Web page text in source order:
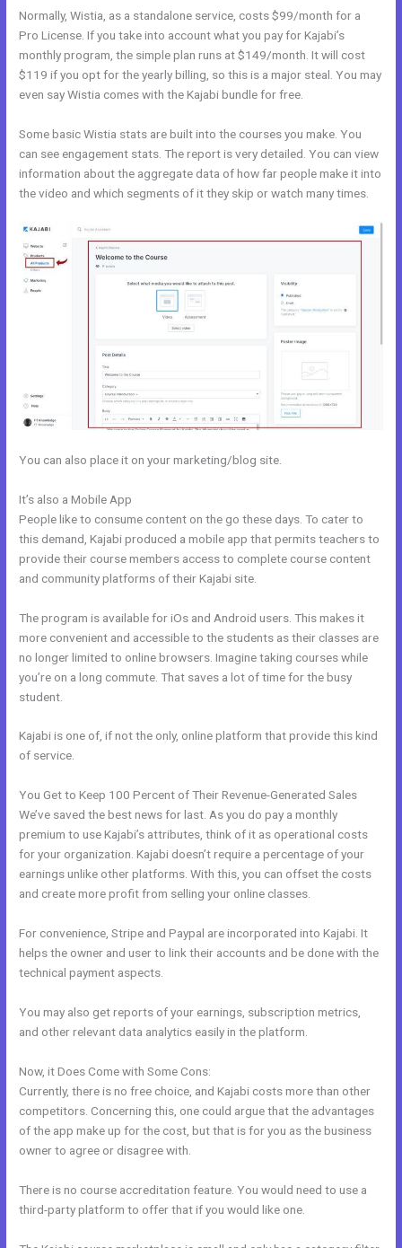
Normally, Wistia, as a standalone service, costs $99/month for a
Pro License. If you take into account what you pay for Kajabi’s
monthly program, the simple plan runs at $149/month. It will cost
$119 if you opt for the yearly billing, so this is a major steal. You may
even say Wistia comes with the Kajabi bundle for free.
Some basic Wistia stats are built into the courses you make. You
can see engagement stats. The report is very detailed. You can view
information about the aggregate data of how far people make it into
the video and which segments of it they skip or watch many times.
You can also place it on your marketing/blog site.
It’s also a Mobile App
People like to consume content on the go these days. To cater to
this demand, Kajabi produced a mobile app that permits teachers to
provide their course members access to complete course content
and community platforms of their Kajabi site.
The program is available for iOs and Android users. This makes it
more convenient and accessible to the students as their classes are
no longer limited to online browsers. Imagine taking courses while
you’re on a long commute. That saves a lot of time for the busy
student.
Kajabi is one of, if not the only, online platform that provide this kind
of service.
You Get to Keep 100 Percent of Their Revenue-Generated Sales
We’ve saved the best news for last. As you do pay a monthly
premium to use Kajabi’s attributes, think of it as operational costs
for your organization. Kajabi doesn’t require a percentage of your
earnings unlike other platforms. With this, you can offset the costs
and create more profit from selling your online classes.
For convenience, Stripe and Paypal are incorporated into Kajabi. It
helps the owner and user to link their accounts and be done with the
technical payment aspects.
You may also get reports of your earnings, subscription metrics,
and other relevant data analytics easily in the platform.
Now, it Does Come with Some Cons:
Currently, there is no free choice, and Kajabi costs more than other
competitors. Concerning this, one could argue that the advantages
of the app make up for the cost, but that is for you as the business
owner to agree or disagree with.
There is no course accreditation feature. You would need to use a
third-party platform to offer that if you would like one.